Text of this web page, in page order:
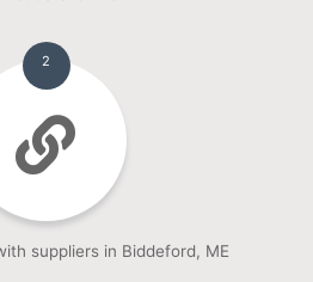
2
suppliers in Biddeford, ME